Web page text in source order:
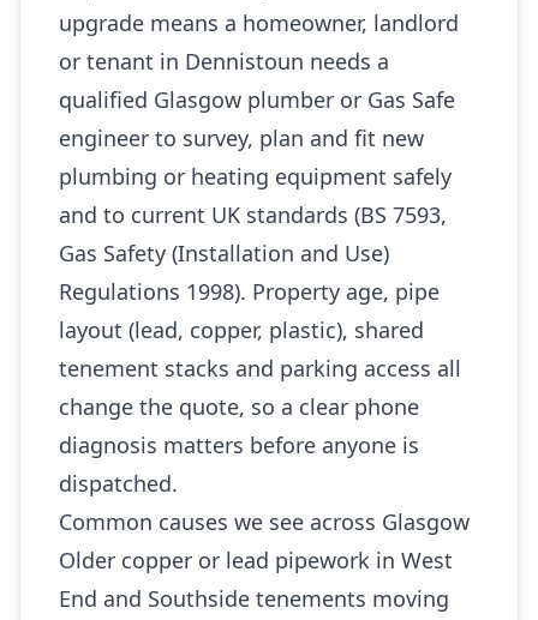
upgrade means a homeowner, landlord
or tenant in Dennistoun needs a
qualified Glasgow plumber or Gas Safe
engineer to survey, plan and fit new
plumbing or heating equipment safely
and to current UK standards (BS 7593,
Gas Safety (Installation and Use)
Regulations 1998). Property age, pipe
layout (lead, copper, plastic), shared
tenement stacks and parking access all
change the quote, so a clear phone
diagnosis matters before anyone is
dispatched.
Common causes we see across Glasgow
Older copper or lead pipework in West
End and Southside tenements moving